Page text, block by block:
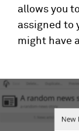
allows you
assigned to
might have